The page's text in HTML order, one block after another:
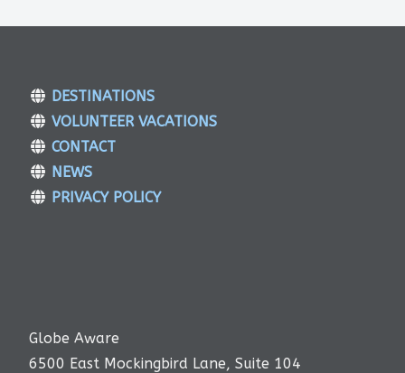
DESTINATIONS
VOLUNTEER VACATIONS
CONTACT
NEWS
PRIVACY POLICY
Globe Aware
6500 East Mockingbird Lane, Suite 104